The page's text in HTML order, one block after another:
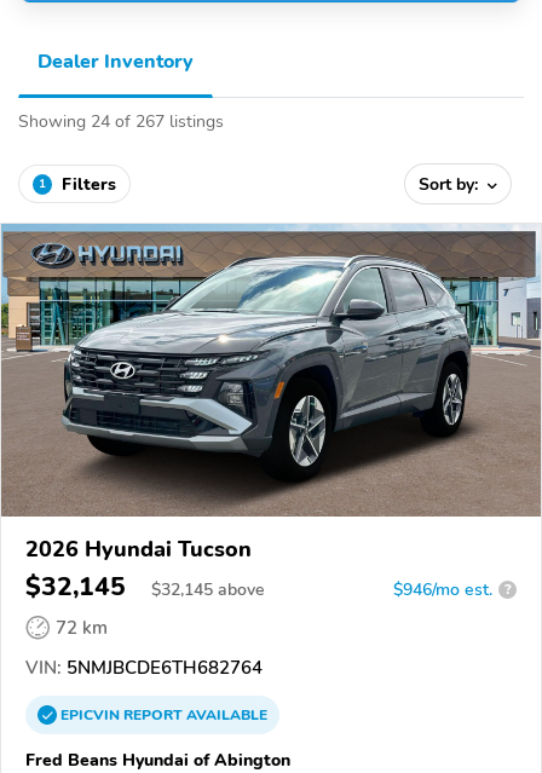
Dealer Inventory
Showing 24 of 267 listings
1 Filters Sort by:
2026 Hyundai Tucson
$32,145 $32,145 above $946/mo est. ?
72 km
VIN: 5NMJBCDE6TH682764
EPICVINREPORTAVAILABLE
Fred Beans Hyundai of Abington